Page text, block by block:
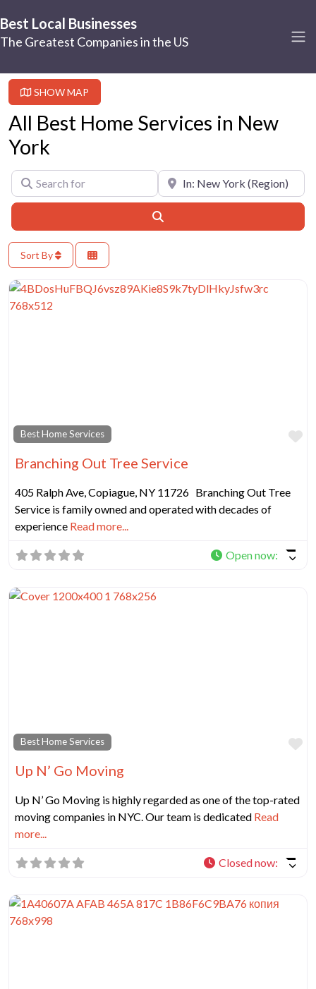
Best Local Businesses
The Greatest Companies in the US
SHOW MAP
All Best Home Services in New
York
Search for Near
Sort By
Best Home Services
Branching Out Tree Service
405 Ralph Ave, Copiague, NY 11726 Branching Out Tree
Service is family owned and operated with decades of
experience Read more...
Open now:
Best Home Services
Up N’ Go Moving
Up N’ Go Moving is highly regarded as one of the top-rated
moving companies in NYC. Our team is dedicated Read
more...
Closed now: